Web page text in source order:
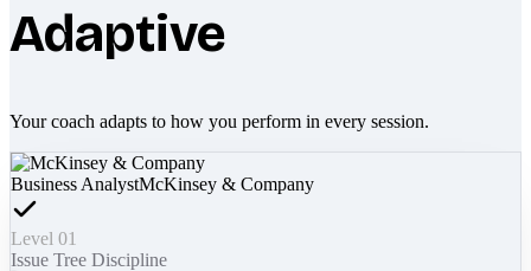
Adaptive
Your coach adapts to how you perform in every session.
Business AnalystMcKinsey & Company
Level 01
Issue Tree Discipline